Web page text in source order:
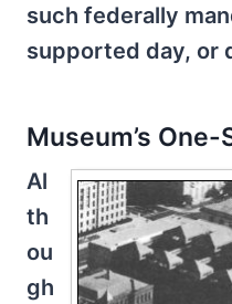
such federally
supported day, or
Museum’s One-
Al
th
ou
gh